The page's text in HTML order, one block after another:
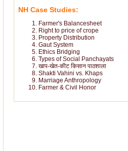
NH Case Studies:
Farmer's Balancesheet
Right to price of crope
Property Distribution
Gaut System
Ethics Bridging
Types of Social Panchayats
खाप-खेत-कीट किसान पाठशाला
Shakti Vahini vs. Khaps
Marriage Anthropology
Farmer & Civil Honor